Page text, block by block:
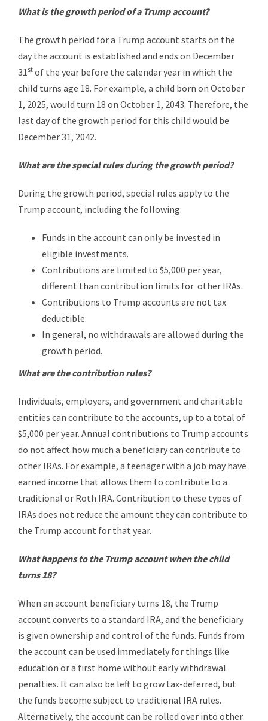
What is the growth period of a Trump account?
The growth period for a Trump account starts on the
day the account is established and ends on December
31st of the year before the calendar year in which the
child turns age 18. For example, a child born on October
1, 2025, would turn 18 on October 1, 2043. Therefore, the
last day of the growth period for this child would be
December 31, 2042.
What are the special rules during the growth period?
During the growth period, special rules apply to the
Trump account, including the following:
Funds in the account can only be invested in
eligible investments.
Contributions are limited to $5,000 per year,
different than contribution limits for other IRAs.
Contributions to Trump accounts are not tax
deductible.
In general, no withdrawals are allowed during the
growth period.
What are the contribution rules?
Individuals, employers, and government and charitable
entities can contribute to the accounts, up to a total of
$5,000 per year. Annual contributions to Trump accounts
do not affect how much a beneficiary can contribute to
other IRAs. For example, a teenager with a job may have
earned income that allows them to contribute to a
traditional or Roth IRA. Contribution to these types of
IRAs does not reduce the amount they can contribute to
the Trump account for that year.
What happens to the Trump account when the child
turns 18?
When an account beneficiary turns 18, the Trump
account converts to a standard IRA, and the beneficiary
is given ownership and control of the funds. Funds from
the account can be used immediately for things like
education or a first home without early withdrawal
penalties. It can also be left to grow tax-deferred, but
the funds become subject to traditional IRA rules.
Alternatively, the account can be rolled over into other